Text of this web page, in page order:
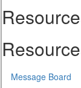
Message Board